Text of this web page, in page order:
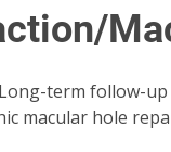
Long-term
macular hole